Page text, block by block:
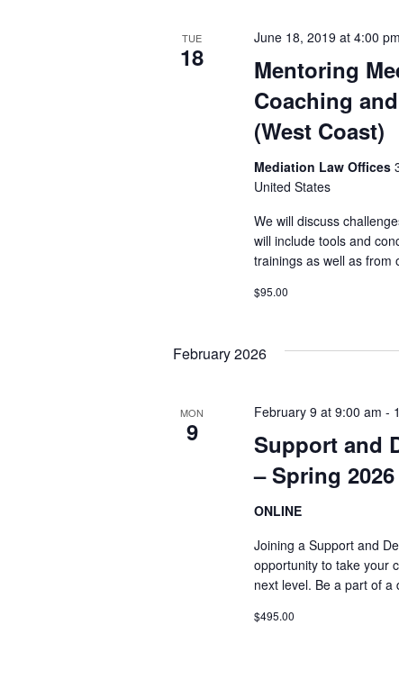
TUE
18
Mentoring
Coaching
(West Coast)
June 18, 2019 at 4:00 pm
Mediation Law Offices
United States
We will discuss
will include tools and
trainings as well as from
$95.00
February 2026
MON
9
Support and
– Spring 2026
February 9 at 9:00 am -
ONLINE
Joining a Support and
opportunity to take your
next level. Be a part of
$495.00